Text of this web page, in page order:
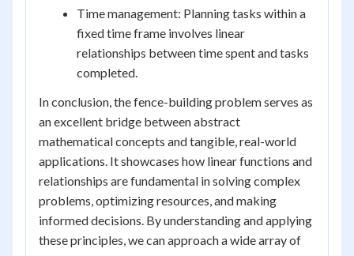
Time management: Planning tasks within a
fixed time frame involves linear
relationships between time spent and tasks
completed.
In conclusion, the fence-building problem serves as
an excellent bridge between abstract
mathematical concepts and tangible, real-world
applications. It showcases how linear functions and
relationships are fundamental in solving complex
problems, optimizing resources, and making
informed decisions. By understanding and applying
these principles, we can approach a wide array of